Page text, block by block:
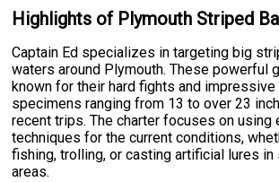
Highlights of Plymouth Striped
Captain Ed specializes in targeting big
waters around Plymouth. These powerful
known for their hard fights and
specimens ranging from 13 to over 23
recent trips. The charter focuses on
techniques for the current conditions,
fishing, trolling, or casting artificial lures in
areas.